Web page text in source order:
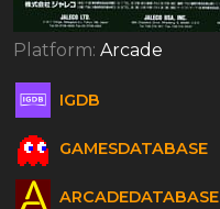
Platform: Arcade
IGDB
GAMESDATABASE
ARCADEDATABASE